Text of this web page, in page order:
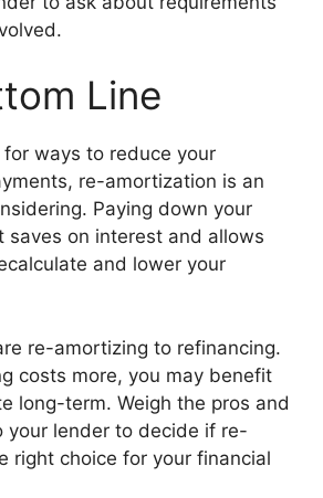
Line
for ways to reduce your
re-amortization is an
Paying down your
saves on interest and allows
and lower your
re-amortizing to refinancing.
costs more, you may benefit
long-term. Weigh the pros and
your lender to decide if re-
right choice for your financial